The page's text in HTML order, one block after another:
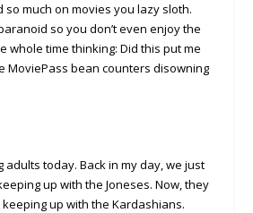
much on movies you lazy sloth.
so you don’t even enjoy the
whole time thinking: Did this put me
MoviePass bean counters disowning
today. Back in my day, we just
up with the Joneses. Now, they
up with the Kardashians.